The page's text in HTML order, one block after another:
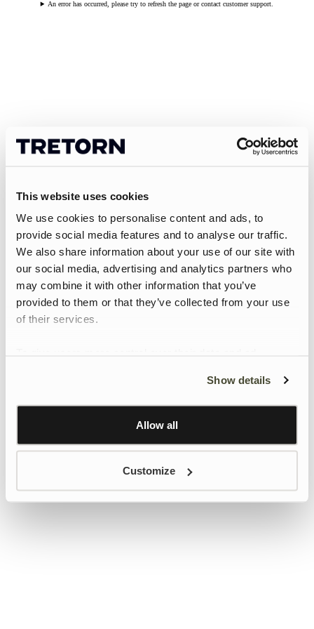
This website uses cookies
We use cookies to personalise content and ads, to
provide social media features and to analyse our traffic.
We also share information about your use of our site with
our social media, advertising and analytics partners who
may combine it with other information that you’ve
provided to them or that they’ve collected from your use
of their services.
Learn more about Google’s Personalisation and
Show details
Allow all
Customize
An error has occurred, please try to refresh the page or contact customer support.